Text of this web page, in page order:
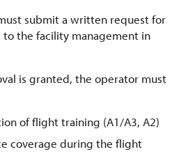
submit a written request for
the facility management in
is granted, the operator must
of flight training (A1/A3, A2)
coverage during the flight